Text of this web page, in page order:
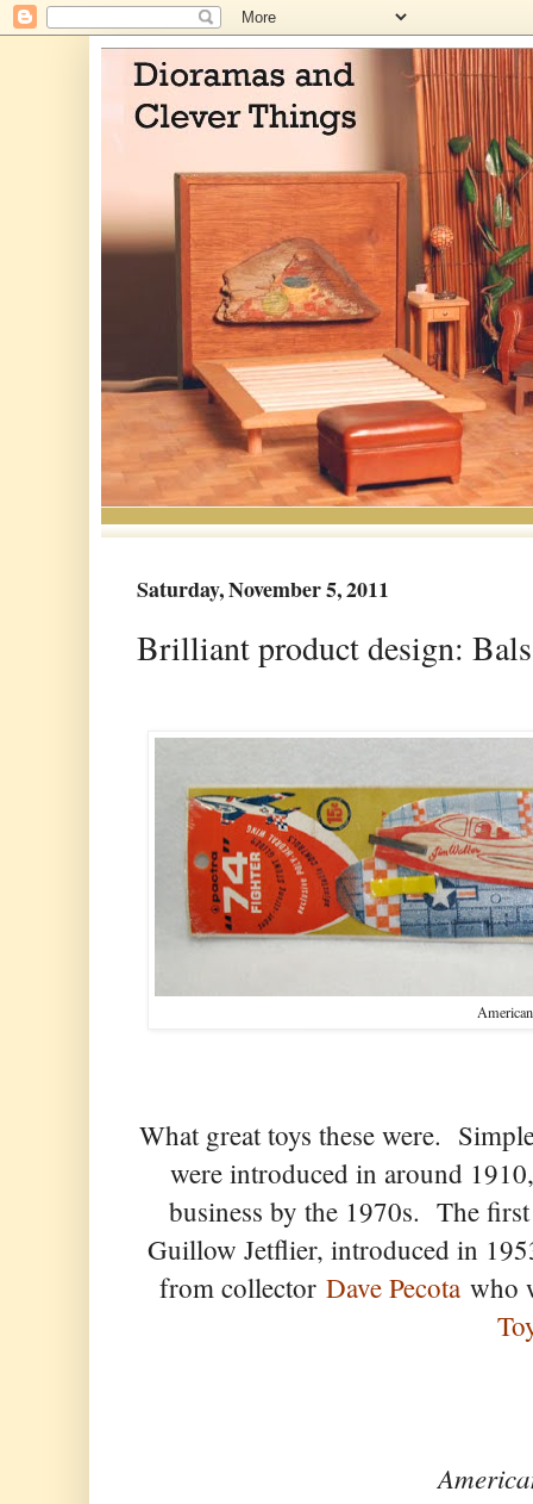
Saturday, November 5, 2011
Brilliant product design:
What great toys these were.
were introduced in around
business by the 1970s. The
Guillow Jetflier, introduced in
from collector Dave Pecotawho